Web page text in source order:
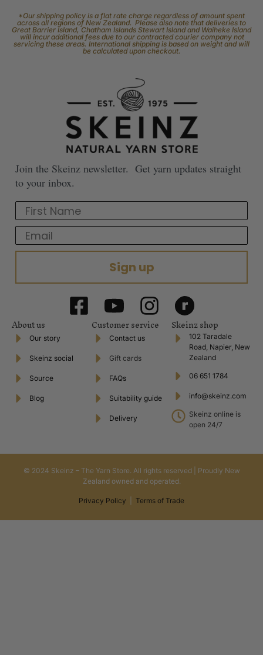
*Our shipping policy is a flat rate charge regardless of amount spent
across all regions of New Zealand. Please also note that deliveries to
Great Barrier Island, Chatham Islands Stewart Island and Waiheke Island
will incur additional fees due to our contracted courier company not
servicing these areas. International shipping is based on weight and will
be calculated upon checkout.
Join the Skeinz newsletter. Get yarn updates straight
to your inbox.
First Name
Email
Sign up
About us
Our story
Skeinz social
Source
Blog
Customer service
Contact us
Gift cards
FAQs
Suitability guide
Delivery
Skeinz shop
102 Taradale
Road, Napier, New
Zealand
06 651 1784
info@skeinz.com
Skeinz online is
open 24/7
© 2024 Skeinz – The Yarn Store. All rights reserved | Proudly New
Zealand owned and operated.
Privacy Policy Terms of Trade